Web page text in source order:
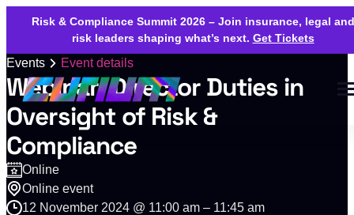
Risk & Compliance Summit 2026 – Join insurance, legal and
risk leaders shaping what’s next. Get Tickets
Events Event details
Webinar: Director Duties in
Oversight of Risk &
Compliance
Online
Online event
12 November 2024 @ 11:00 am – 11:45 am